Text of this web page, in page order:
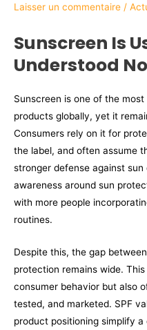
Laisser un commentaire /
Sunscreen Is
Understood
Sunscreen is one of the
products globally, yet it
Consumers rely on it for
the label, and often assume
stronger defense against
awareness around sun
with more people
routines.
Despite this, the gap
protection remains wide.
consumer behavior but also
tested, and marketed. SPF
product positioning simplify